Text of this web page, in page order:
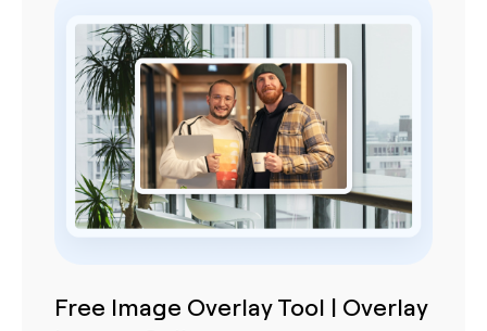
Free Image Overlay Tool | Overlay